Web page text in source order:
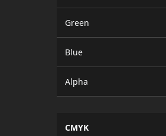
Green
Blue
Alpha
CMYK